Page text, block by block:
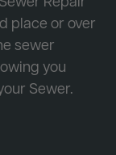
place or over
sewer
you
Sewer.